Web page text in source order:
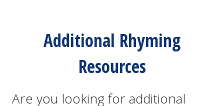
Additional Rhyming
Resources
Are you looking for additional